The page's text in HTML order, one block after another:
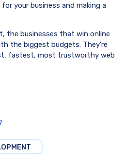
your business and making a
the businesses that win online
the biggest budgets. They’re
fastest, most trustworthy web